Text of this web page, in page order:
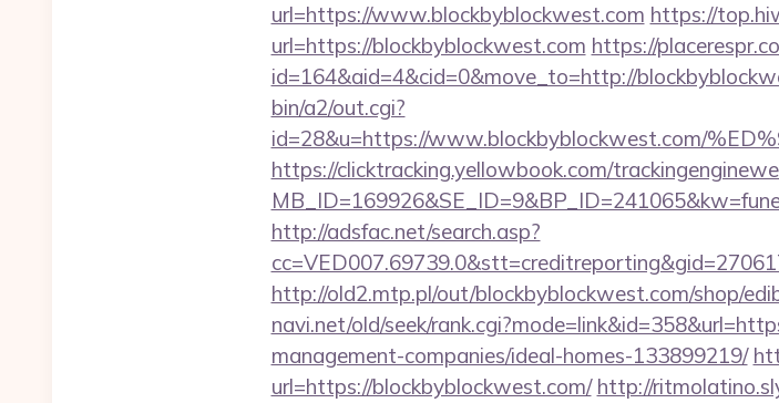
url=https://www.blockbyblockwest.com https://
url=https://blockbyblockwest.com https://
id=164&aid=4&cid=0&move_to=http://
bin/a2/out.cgi?
id=28&u=https://www.blockbyblockwest.com/
https://clicktracking.yellowbook.com/
http://adsfac.net/search.asp?
http://old2.mtp.pl/out/blockbyblockwest.com/shop/
navi.net/old/seek/
management-companies/ideal-homes-133899219/
url=https://blockbyblockwest.com/ http://